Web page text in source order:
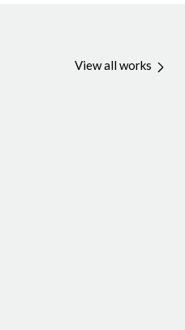
View all works